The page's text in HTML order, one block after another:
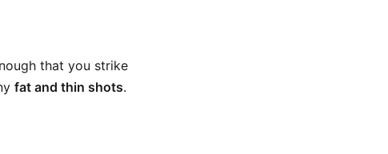
that you strike
fat and thin shots.